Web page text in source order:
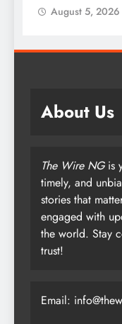
August 5, 2026
About Us
The Wire NGis
timely, and
stories that
engaged with
the world. Stay
trust!
Email: